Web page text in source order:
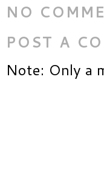
NO
POST A
Note: Only a